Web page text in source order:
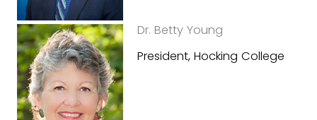
Dr. Betty Young
President, Hocking College